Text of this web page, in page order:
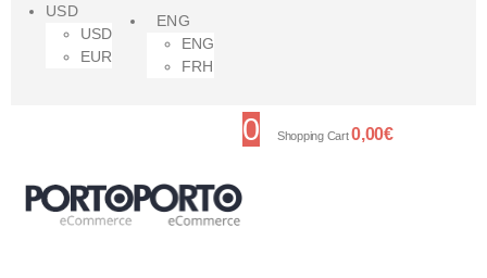
USD
USD
EUR
ENG
ENG
FRH
0 Shopping Cart0,00€